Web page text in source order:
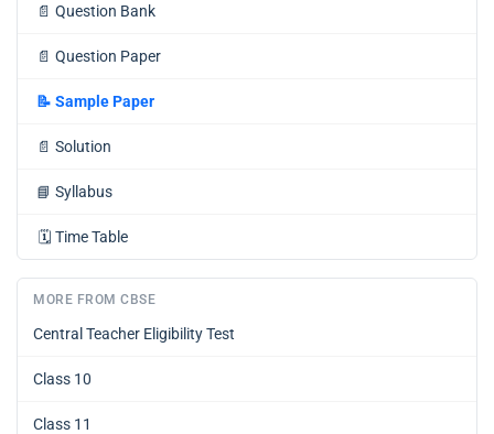
📄 Question Bank
📄 Question Paper
📝 Sample Paper
📄 Solution
📘 Syllabus
🗓️ Time Table
MORE FROM CBSE
Central Teacher Eligibility Test
Class 10
Class 11